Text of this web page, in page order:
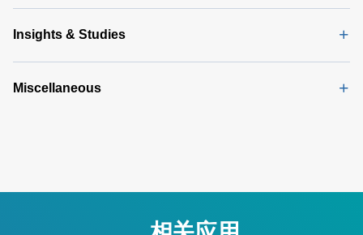
Insights & Studies
Miscellaneous